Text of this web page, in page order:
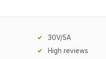
30V/5A
High reviews